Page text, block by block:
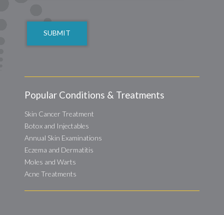
Popular Conditions & Treatments
Skin Cancer Treatment
Botox and Injectables
Annual Skin Examinations
Eczema and Dermatitis
Moles and Warts
Acne Treatments